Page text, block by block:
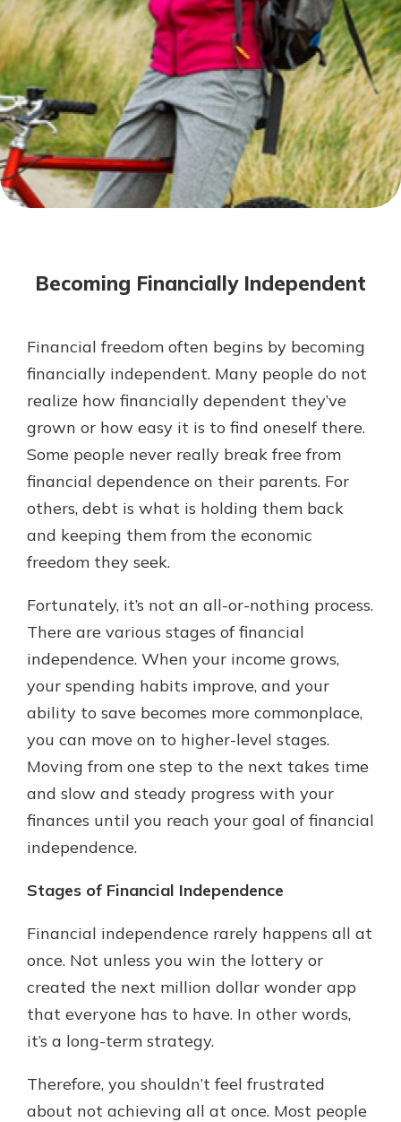
Not enrolled in online banking?
Enroll today!
Not enrolled in business online
banking?Enroll Here
With a Debit Card in Hand, You’ll
Be Ready to Go
Make secure purchases in store or
online, and easily add your debit
card to your mobile digital wallet.
You may even be able to show your
Explore Debit Card
Mortgage Rates
Online Banking
Gain Personalized Guidance
Everyone’s situation is different,
which is why talking to an expert is
essential. We’re ready to answer
your questions, from opening a new
account to financial advice and
Schedule Appointment
Becoming Financially Independent
Financial freedom often begins by becoming
financially independent. Many people do not
realize how financially dependent they’ve
grown or how easy it is to find oneself there.
Some people never really break free from
financial dependence on their parents. For
others, debt is what is holding them back
and keeping them from the economic
freedom they seek.
Fortunately, it’s not an all-or-nothing process.
There are various stages of financial
independence. When your income grows,
your spending habits improve, and your
ability to save becomes more commonplace,
you can move on to higher-level stages.
Moving from one step to the next takes time
and slow and steady progress with your
finances until you reach your goal of financial
independence.
Stages of Financial Independence
Financial independence rarely happens all at
once. Not unless you win the lottery or
created the next million dollar wonder app
that everyone has to have. In other words,
it’s a long-term strategy.
Therefore, you shouldn’t feel frustrated
about not achieving all at once. Most people